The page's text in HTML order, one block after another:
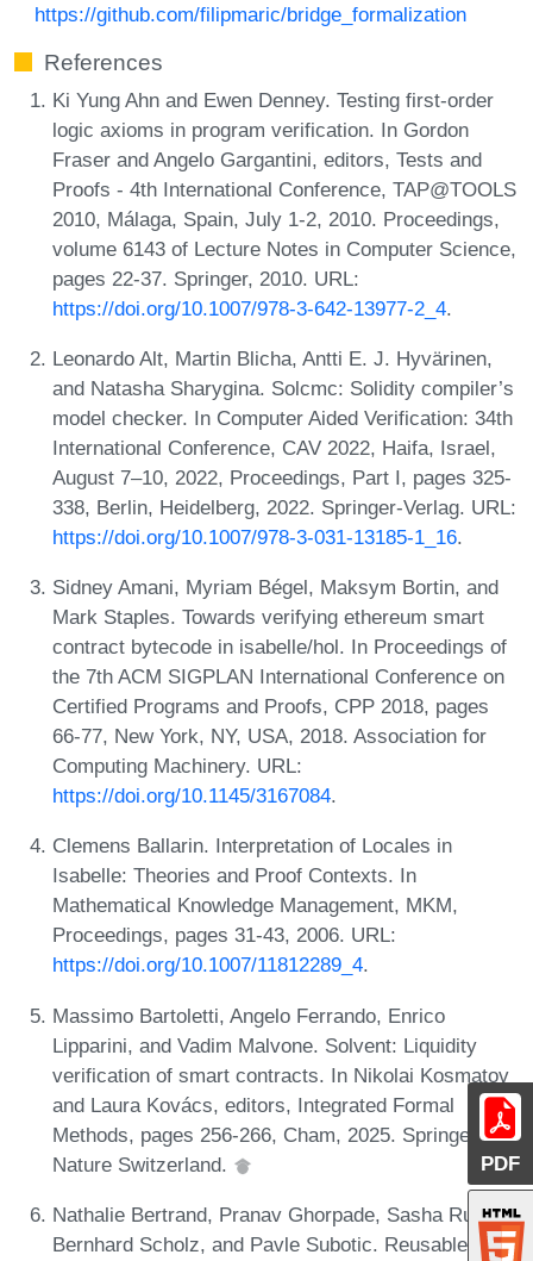
PDF
https://github.com/filipmaric/bridge_formalization
References
Ki Yung Ahn and Ewen Denney. Testing first-order
logic axioms in program verification. In Gordon
Fraser and Angelo Gargantini, editors, Tests and
Proofs - 4th International Conference, TAP@TOOLS
2010, Málaga, Spain, July 1-2, 2010. Proceedings,
volume 6143 of Lecture Notes in Computer Science,
pages 22-37. Springer, 2010. URL:
https://doi.org/10.1007/978-3-642-13977-2_4.
Leonardo Alt, Martin Blicha, Antti E. J. Hyvärinen,
and Natasha Sharygina. Solcmc: Solidity compiler’s
model checker. In Computer Aided Verification: 34th
International Conference, CAV 2022, Haifa, Israel,
August 7–10, 2022, Proceedings, Part I, pages 325-
338, Berlin, Heidelberg, 2022. Springer-Verlag. URL:
https://doi.org/10.1007/978-3-031-13185-1_16.
Sidney Amani, Myriam Bégel, Maksym Bortin, and
Mark Staples. Towards verifying ethereum smart
contract bytecode in isabelle/hol. In Proceedings of
the 7th ACM SIGPLAN International Conference on
Certified Programs and Proofs, CPP 2018, pages
66-77, New York, NY, USA, 2018. Association for
Computing Machinery. URL:
https://doi.org/10.1145/3167084.
Clemens Ballarin. Interpretation of Locales in
Isabelle: Theories and Proof Contexts. In
Mathematical Knowledge Management, MKM,
Proceedings, pages 31-43, 2006. URL:
https://doi.org/10.1007/11812289_4.
Massimo Bartoletti, Angelo Ferrando, Enrico
Lipparini, and Vadim Malvone. Solvent: Liquidity
verification of smart contracts. In Nikolai Kosmatov
and Laura Kovács, editors, Integrated Formal
Methods, pages 256-266, Cham, 2025. Springer
Nature Switzerland.
Nathalie Bertrand, Pranav Ghorpade, Sasha Rubin,
Bernhard Scholz, and Pavle Subotic. Reusable